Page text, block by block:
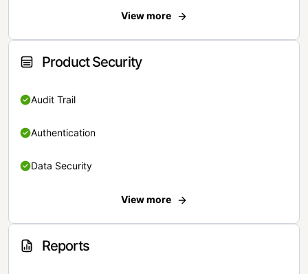
View more
Product Security
Audit Trail
Authentication
Data Security
View more
Reports